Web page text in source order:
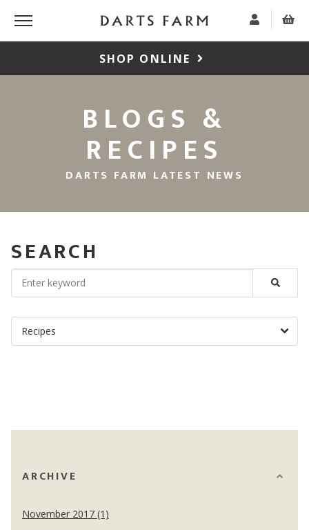
SHOP ONLINE
BLOGS &
RECIPES
DARTS FARM LATEST NEWS
SEARCH
ARCHIVE
November 2017 (1)